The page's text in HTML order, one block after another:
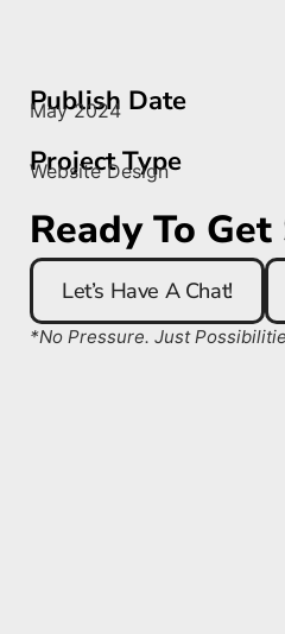
Publish Date
May 2024
Project Type
Website Design
Ready To
Let’s Have A Chat!
*No Pressure. Just